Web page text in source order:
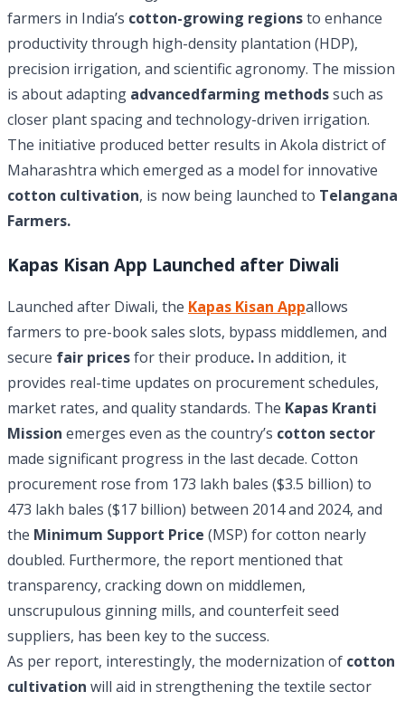
farmers in India’s cotton-growing regionsto enhance
productivity through high-density plantation (HDP),
precision irrigation, and scientific agronomy. The mission
is about adapting advancedfarming methodssuch as
closer plant spacing and technology-driven irrigation.
The initiative produced better results in Akola district of
Maharashtra which emerged as a model for innovative
cotton cultivation, is now being launched to Telangana
Farmers.
Kapas Kisan App Launched after Diwali
Launched after Diwali, the Kapas Kisan Appallows
farmers to pre-book sales slots, bypass middlemen, and
secure fair pricesfor their produce. In addition, it
provides real-time updates on procurement schedules,
market rates, and quality standards. The Kapas Kranti
Mission emerges even as the country’s cotton sector
made significant progress in the last decade. Cotton
procurement rose from 173 lakh bales ($3.5 billion) to
473 lakh bales ($17 billion) between 2014 and 2024, and
the Minimum Support Price (MSP) for cotton nearly
doubled. Furthermore, the report mentioned that
transparency, cracking down on middlemen,
unscrupulous ginning mills, and counterfeit seed
suppliers, has been key to the success.
As per report, interestingly, the modernization of cotton
cultivation will aid in strengthening the textile sector